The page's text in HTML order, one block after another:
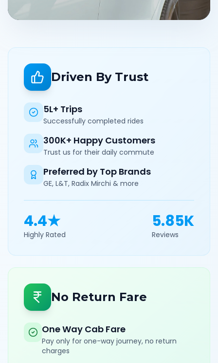
Driven By Trust
5L+ Trips
Successfully completed rides
300K+ Happy Customers
Trust us for their daily commute
Preferred by Top Brands
GE, L&T, Radix Mirchi & more
4.4★
Highly Rated
5.85K
Reviews
No Return Fare
One Way Cab Fare
Pay only for one-way journey, no return
charges